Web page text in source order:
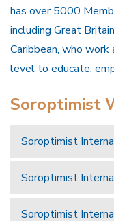
has over 5000
including Great
Caribbean, who
level to educate,
Soroptimist
Soroptimist
Soroptimist
Soroptimist